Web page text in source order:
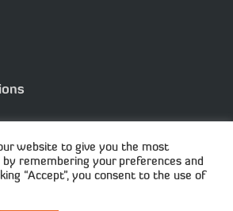
website to give you the most
remembering your preferences and
“Accept”, you consent to the use of